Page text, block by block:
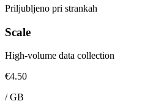
Priljubljeno pri strankah
Scale
High-volume data collection
€4.50
/GB